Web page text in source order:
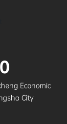
Economic
City